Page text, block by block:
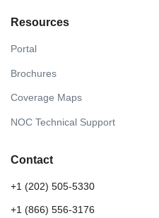
Resources
Portal
Brochures
Coverage Maps
NOC Technical Support
Contact
+1 (202) 505-5330
+1 (866) 556-3176